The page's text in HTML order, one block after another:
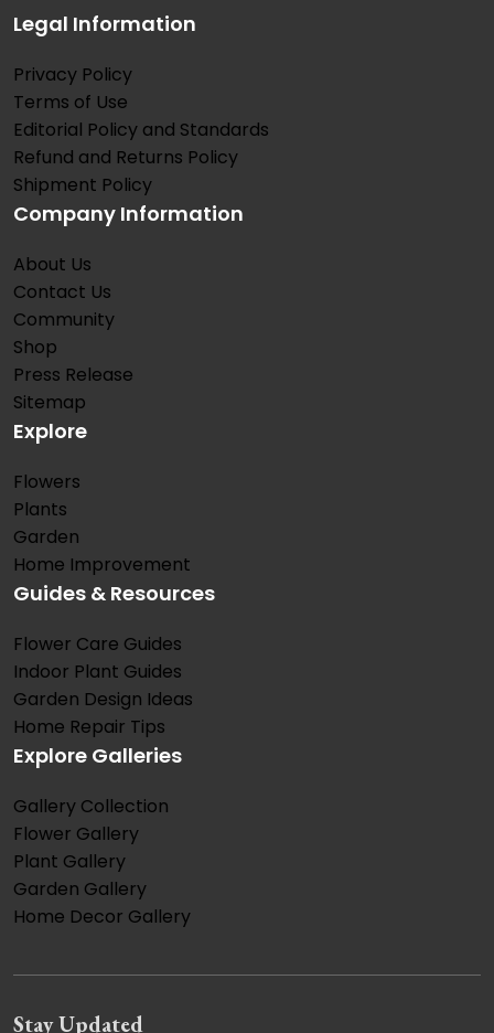
Legal Information
Privacy Policy
Terms of Use
Editorial Policy and Standards
Refund and Returns Policy
Shipment Policy
Company Information
About Us
Contact Us
Community
Shop
Press Release
Sitemap
Explore
Flowers
Plants
Garden
Home Improvement
Guides & Resources
Flower Care Guides
Indoor Plant Guides
Garden Design Ideas
Home Repair Tips
Explore Galleries
Gallery Collection
Flower Gallery
Plant Gallery
Garden Gallery
Home Decor Gallery
Stay Updated